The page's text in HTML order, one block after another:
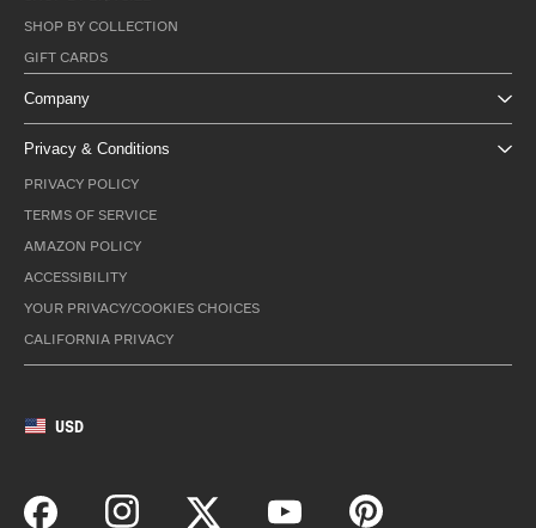
SHOP BY COLLECTION
GIFT CARDS
Company
Privacy & Conditions
PRIVACY POLICY
TERMS OF SERVICE
AMAZON POLICY
ACCESSIBILITY
YOUR PRIVACY/COOKIES CHOICES
CALIFORNIA PRIVACY
USD